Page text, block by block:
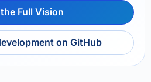
the Full Vision
on GitHub